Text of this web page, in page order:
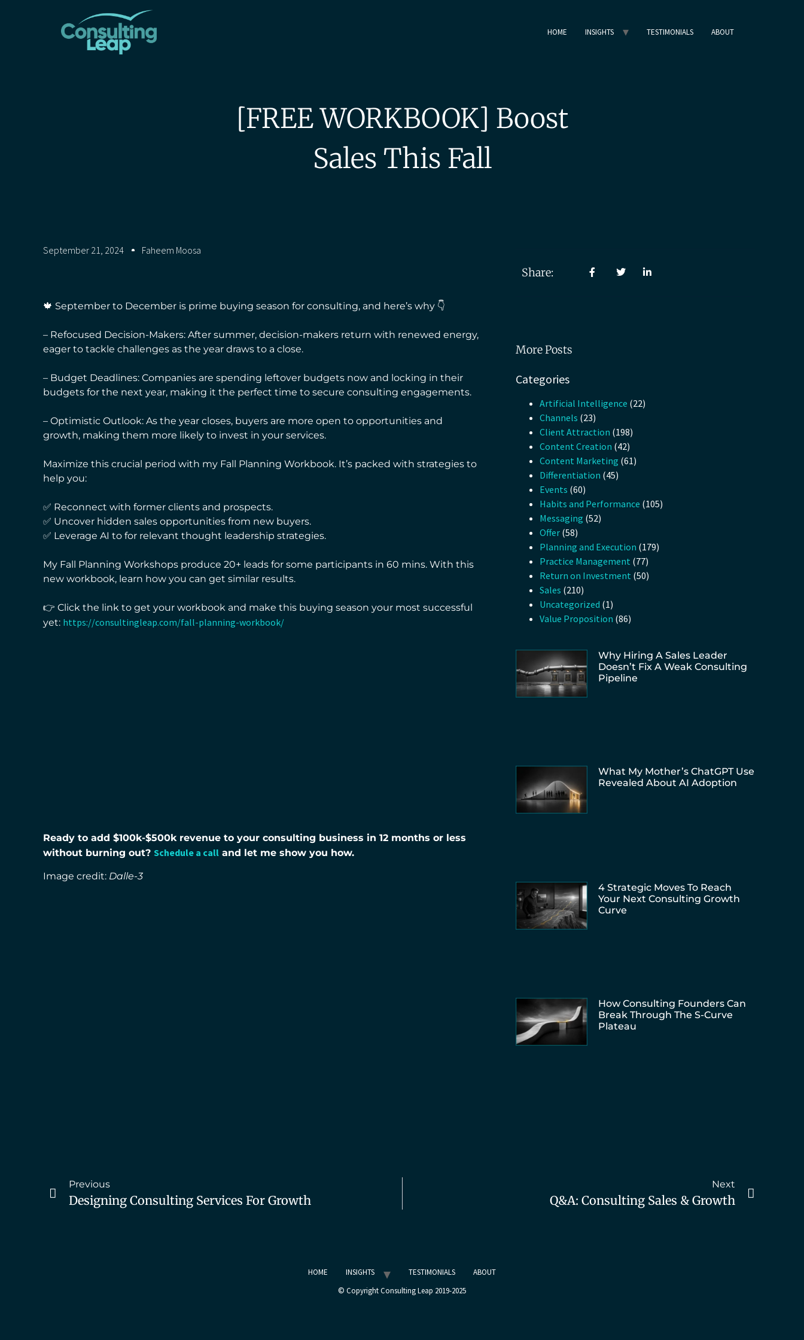
HOME INSIGHTS TESTIMONIALS ABOUT
[FREE WORKBOOK] Boost
Sales This Fall
September 21, 2024 Faheem Moosa
🍁 September to December is prime buying season for consulting, and here’s why 👇
– Refocused Decision-Makers: After summer, decision-makers return with renewed energy,
eager to tackle challenges as the year draws to a close.
– Budget Deadlines: Companies are spending leftover budgets now and locking in their
budgets for the next year, making it the perfect time to secure consulting engagements.
– Optimistic Outlook: As the year closes, buyers are more open to opportunities and
growth, making them more likely to invest in your services.
Maximize this crucial period with my Fall Planning Workbook. It’s packed with strategies to
help you:
✅ Reconnect with former clients and prospects.
✅ Uncover hidden sales opportunities from new buyers.
✅ Leverage AI to for relevant thought leadership strategies.
My Fall Planning Workshops produce 20+ leads for some participants in 60 mins. With this
new workbook, learn how you can get similar results.
👉 Click the link to get your workbook and make this buying season your most successful
yet: https://consultingleap.com/fall-planning-workbook/
Ready to add $100k-$500k revenue to your consulting business in 12 months or less
without burning out? Schedule a call and let me show you how.
Image credit: Dalle-3
Share:
More Posts
Categories
Artificial Intelligence (22)
Channels (23)
Client Attraction (198)
Content Creation (42)
Content Marketing (61)
Differentiation (45)
Events (60)
Habits and Performance (105)
Messaging (52)
Offer (58)
Planning and Execution (179)
Practice Management (77)
Return on Investment (50)
Sales (210)
Uncategorized (1)
Value Proposition (86)
Why Hiring A Sales Leader
Doesn’t Fix A Weak Consulting
Pipeline
What My Mother’s ChatGPT Use
Revealed About AI Adoption
4 Strategic Moves To Reach
Your Next Consulting Growth
Curve
How Consulting Founders Can
Break Through The S-Curve
Plateau
Previous
Designing Consulting Services For Growth
Next
Q&A: Consulting Sales & Growth
HOME INSIGHTS TESTIMONIALS
ABOUT
© Copyright Consulting Leap 2019-2025